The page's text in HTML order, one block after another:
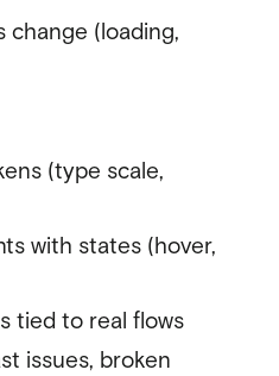
change (loading,
(type scale,
with states (hover,
tied to real flows
issues, broken